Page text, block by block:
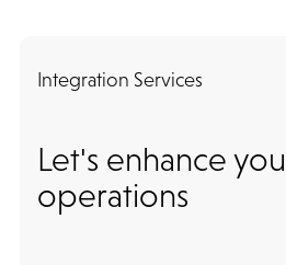
Integration Services
Let's enhance
operations